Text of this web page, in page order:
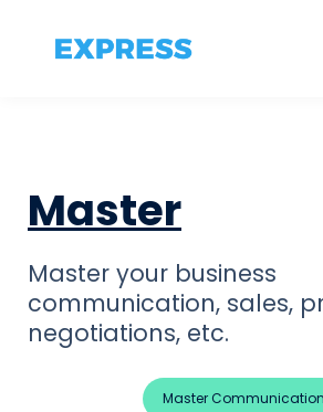
Master
Master your business
communication, sales,
negotiations, etc.
Master